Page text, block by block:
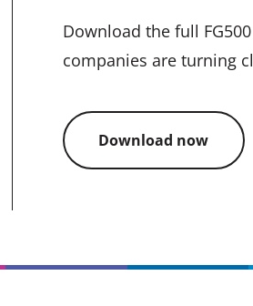
Download the full
companies are turning
Download now